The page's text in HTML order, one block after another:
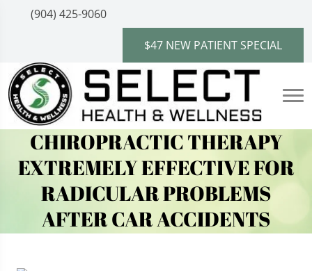
(904) 425-9060
$47 NEW PATIENT SPECIAL
CHIROPRACTIC THERAPY
EXTREMELY EFFECTIVE FOR
RADICULAR PROBLEMS
AFTER CAR ACCIDENTS